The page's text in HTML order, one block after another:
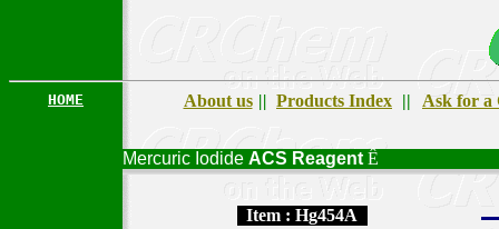
HOME About us || Products Index || Ask for a
Mercuric Iodide ACS Reagent Ê
Item : Hg454A